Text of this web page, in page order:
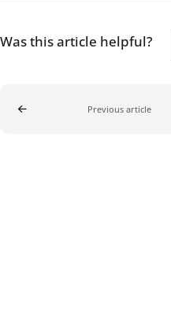
Was this article helpful?
Previous article